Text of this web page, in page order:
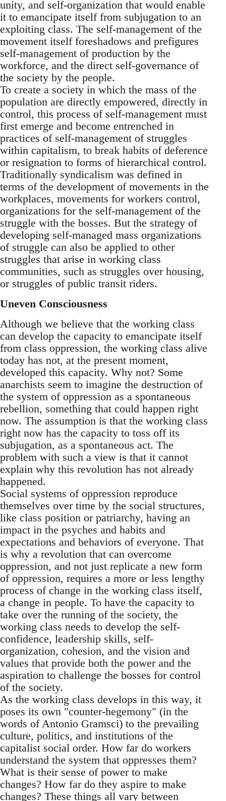
unity, and self-organization that would enable
it to emancipate itself from subjugation to an
exploiting class. The self-management of the
movement itself foreshadows and prefigures
self-management of production by the
workforce, and the direct self-governance of
the society by the people.
To create a society in which the mass of the
population are directly empowered, directly in
control, this process of self-management must
first emerge and become entrenched in
practices of self-management of struggles
within capitalism, to break habits of deference
or resignation to forms of hierarchical control.
Traditionally syndicalism was defined in
terms of the development of movements in the
workplaces, movements for workers control,
organizations for the self-management of the
struggle with the bosses. But the strategy of
developing self-managed mass organizations
of struggle can also be applied to other
struggles that arise in working class
communities, such as struggles over housing,
or struggles of public transit riders.
Uneven Consciousness
Although we believe that the working class
can develop the capacity to emancipate itself
from class oppression, the working class alive
today has not, at the present moment,
developed this capacity. Why not? Some
anarchists seem to imagine the destruction of
the system of oppression as a spontaneous
rebellion, something that could happen right
now. The assumption is that the working class
right now has the capacity to toss off its
subjugation, as a spontaneous act. The
problem with such a view is that it cannot
explain why this revolution has not already
happened.
Social systems of oppression reproduce
themselves over time by the social structures,
like class position or patriarchy, having an
impact in the psyches and habits and
expectations and behaviors of everyone. That
is why a revolution that can overcome
oppression, and not just replicate a new form
of oppression, requires a more or less lengthy
process of change in the working class itself,
a change in people. To have the capacity to
take over the running of the society, the
working class needs to develop the self-
confidence, leadership skills, self-
organization, cohesion, and the vision and
values that provide both the power and the
aspiration to challenge the bosses for control
of the society.
As the working class develops in this way, it
poses its own "counter-hegemony" (in the
words of Antonio Gramsci) to the prevailing
culture, politics, and institutions of the
capitalist social order. How far do workers
understand the system that oppresses them?
What is their sense of power to make
changes? How far do they aspire to make
changes? These things all vary between